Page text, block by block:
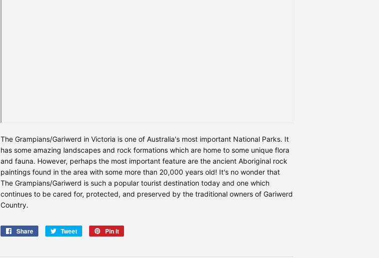
The Grampians/Gariwerd in Victoria is one of Australia's most important National Parks. It
has some amazing landscapes and rock formations which are home to some unique flora
and fauna. However, perhaps the most important feature are the ancient Aboriginal rock
paintings found in the area with some more than 20,000 years old! It's no wonder that
The Grampians/Gariwerd is such a popular tourist destination today and one which
continues to be cared for, protected, and preserved by the traditional owners of Gariwerd
Country.
Share
Share
Tweet
Tweet
Pin it